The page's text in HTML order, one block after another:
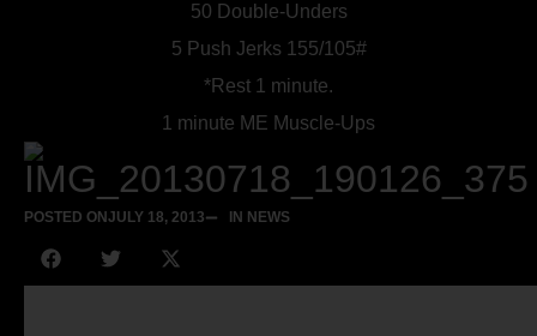
50 Double-Unders
5 Push Jerks 155/105#
*Rest 1 minute.
1 minute ME Muscle-Ups
POSTED ON JULY 18, 2013 IN NEWS